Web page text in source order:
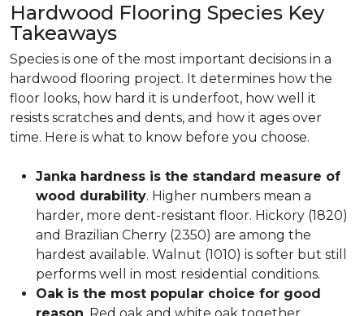
Hardwood Flooring Species Key
Takeaways
Species is one of the most important decisions in a
hardwood flooring project. It determines how the
floor looks, how hard it is underfoot, how well it
resists scratches and dents, and how it ages over
time. Here is what to know before you choose.
Janka hardness is the standard measure of
wood durability. Higher numbers mean a
harder, more dent-resistant floor. Hickory (1820)
and Brazilian Cherry (2350) are among the
hardest available. Walnut (1010) is softer but still
performs well in most residential conditions.
Oak is the most popular choice for good